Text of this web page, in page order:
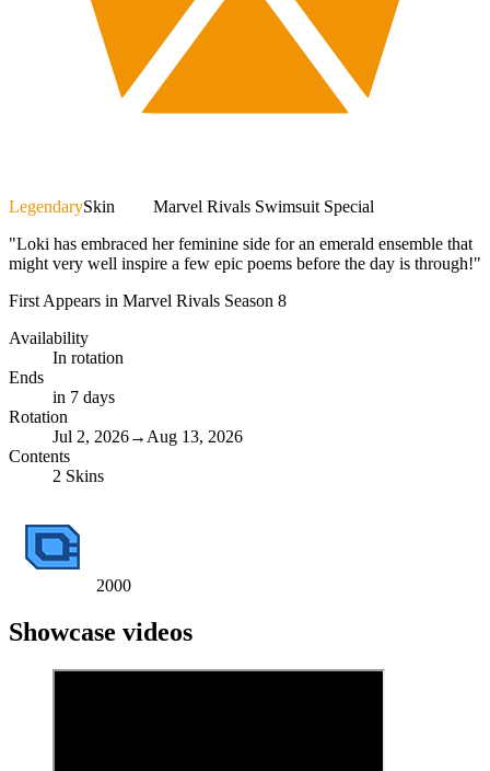
LegendarySkin
Marvel Rivals Swimsuit Special
"Loki has embraced her feminine side for an emerald ensemble that
might very well inspire a few epic poems before the day is through!"
First Appears in Marvel Rivals Season 8
Availability
In rotation
Ends
in 7 days
Rotation
Jul 2, 2026→ Aug 13, 2026
Contents
2 Skins
2000
Showcase videos